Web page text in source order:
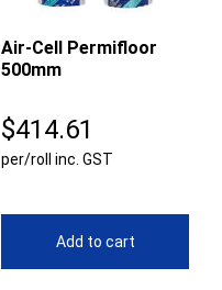
Air-Cell Permifloor
500mm
$414.61
per/roll inc. GST
Add to cart